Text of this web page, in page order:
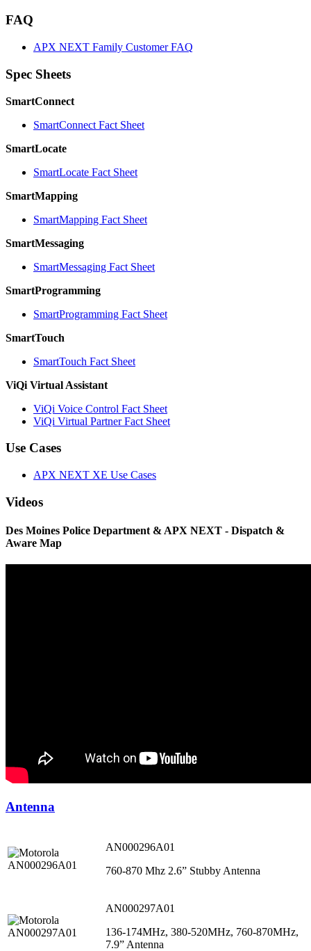
FAQ
APX NEXT Family Customer FAQ
Spec Sheets
SmartConnect
SmartConnect Fact Sheet
SmartLocate
SmartLocate Fact Sheet
SmartMapping
SmartMapping Fact Sheet
SmartMessaging
SmartMessaging Fact Sheet
SmartProgramming
SmartProgramming Fact Sheet
SmartTouch
SmartTouch Fact Sheet
ViQi Virtual Assistant
ViQi Voice Control Fact Sheet
ViQi Virtual Partner Fact Sheet
Use Cases
APX NEXT XE Use Cases
Videos
Des Moines Police Department & APX NEXT - Dispatch &
Aware Map
Antenna
AN000296A01
760-870 Mhz 2.6” Stubby Antenna
AN000297A01
136-174MHz, 380-520MHz, 760-870MHz,
7.9” Antenna